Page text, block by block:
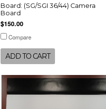
Board: (SG/SGI 36/44) Camera
Board
$150.00
Compare
ADD TO CART